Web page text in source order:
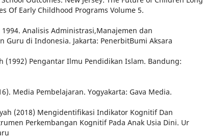
Of Early Childhood Programs Volume 5.
Analisis Administrasi,Manajemen dan
Guru di Indonesia. Jakarta: PenerbitBumi Aksara
(1992) Pengantar Ilmu Pendidikan Islam. Bandung:
Media Pembelajaran. Yogyakarta: Gava Media.
(2018) Mengidentifikasi Indikator Kognitif Dan
Perkembangan Kognitif Pada Anak Usia Dini. Ur